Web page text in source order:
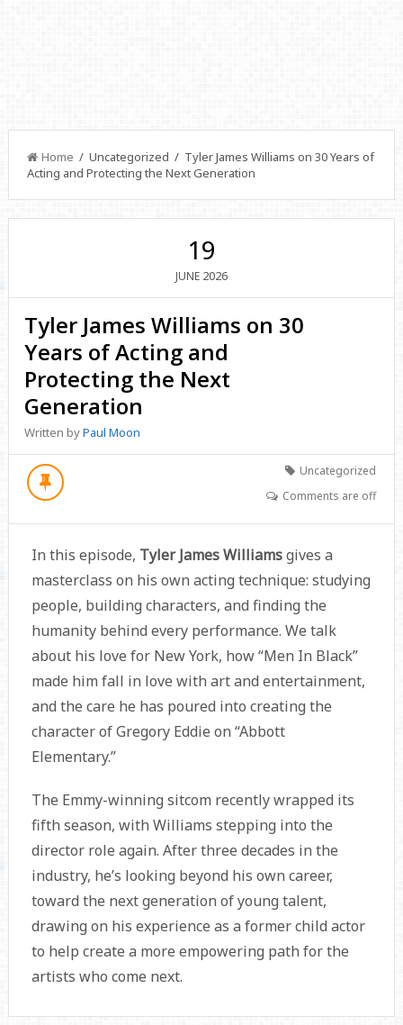
Home / Uncategorized / Tyler James Williams on 30 Years of
Acting and Protecting the Next Generation
19
JUNE 2026
Tyler James Williams on 30
Years of Acting and
Protecting the Next
Generation
Written byPaul Moon
Uncategorized
Comments are off
In this episode, Tyler James Williamsgives a
masterclass on his own acting technique: studying
people, building characters, and finding the
humanity behind every performance. We talk
about his love for New York, how “Men In Black”
made him fall in love with art and entertainment,
and the care he has poured into creating the
character of Gregory Eddie on “Abbott
Elementary.”
The Emmy-winning sitcom recently wrapped its
fifth season, with Williams stepping into the
director role again. After three decades in the
industry, he’s looking beyond his own career,
toward the next generation of young talent,
drawing on his experience as a former child actor
to help create a more empowering path for the
artists who come next.